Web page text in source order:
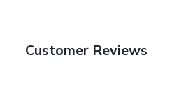
Customer Reviews